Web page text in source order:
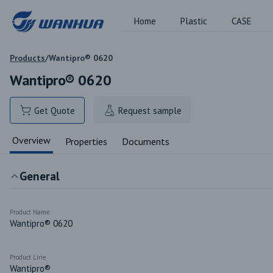
Home Plastic CASE
Products/Wantipro® 0620
Wantipro® 0620
Get Quote Request sample
Overview Properties Documents
General
Product Name
Wantipro® 0620
Product Line
Wantipro®